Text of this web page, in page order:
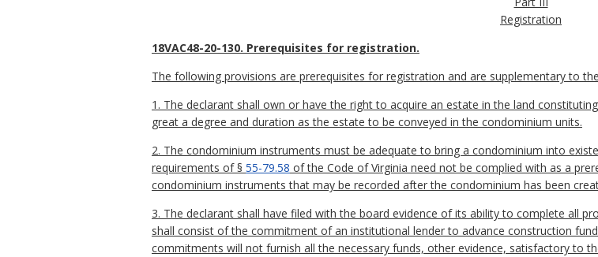
Registration
18VAC48-20-130. Prerequisites for registration.
The following provisions are prerequisites for registration and are supplementary to
1. The declarant shall own or have the right to acquire an estate in the land
great a degree and duration as the estate to be conveyed in the condominium units.
2. The condominium instruments must be adequate to bring a condominium into
requirements of § 55-79.58 of the Code of Virginia need not be complied with as a
condominium instruments that may be recorded after the condominium has been
3. The declarant shall have filed with the board evidence of its ability to complete all
shall consist of the commitment of an institutional lender to advance construction
commitments will not furnish all the necessary funds, other evidence, satisfactory to